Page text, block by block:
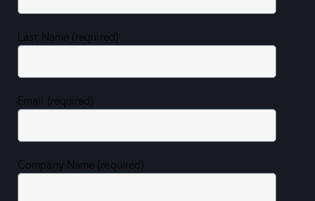
Last Name (required)
Email (required)
Company Name (required)